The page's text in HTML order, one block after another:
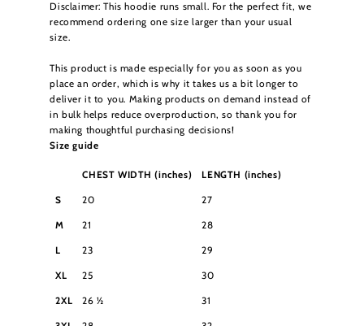
Disclaimer: This hoodie runs small. For the perfect fit, we
recommend ordering one size larger than your usual
size.
This product is made especially for you as soon as you
place an order, which is why it takes us a bit longer to
deliver it to you. Making products on demand instead of
in bulk helps reduce overproduction, so thank you for
making thoughtful purchasing decisions!
Size guide
CHEST WIDTH (inches) LENGTH (inches)
S 20 27
M 21 28
L 23 29
XL 25 30
2XL 26 ½ 31